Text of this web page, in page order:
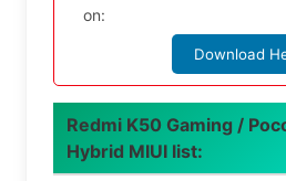
on:
Download
Redmi K50 Gaming /
Hybrid MIUI list: